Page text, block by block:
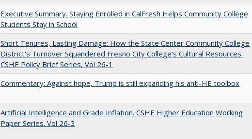
Executive Summary. Staying Enrolled in CalFresh Helps Community College
Students Stay in School
Short Tenures, Lasting Damage: How the State Center Community College
District's Turnover Squandered Fresno City College's Cultural Resources.
CSHE Policy Brief Series, Vol 26-1
Commentary: Against hope, Trump is still expanding his anti-HE toolbox
Artificial Intelligence and Grade Inflation. CSHE Higher Education Working
Paper Series. Vol 26-3